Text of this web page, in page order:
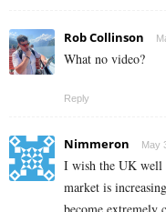
Rob Collinson
What no video?
Reply
Nimmeron May
I wish the UK well
market is